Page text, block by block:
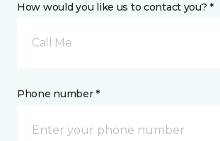
How would you like us to contact you? *
Call Me
Phone number *